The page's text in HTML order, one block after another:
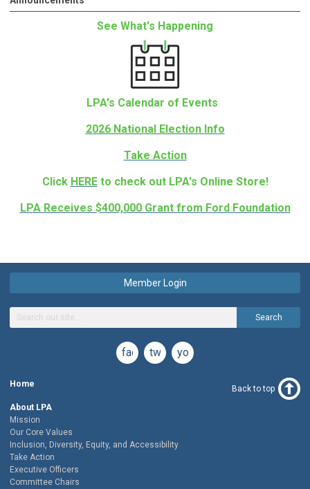
See What's Happening
LPA's Calendar of Events
2026 National Election Info
Take Action
Click HERE to check out LPA's Online Store!
LPA Receives $400,000 Grant from Ford Foundation
Member Login
Search
facebooktwitteryoutube
Home
About LPA
Mission
Our Core Values
Inclusion, Diversity, Equity, and Accessibility
Take Action
Executive Officers
Committee Chairs
Back to top